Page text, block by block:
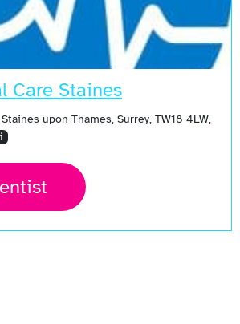
Care Staines
upon Thames, Surrey, TW18 4LW,